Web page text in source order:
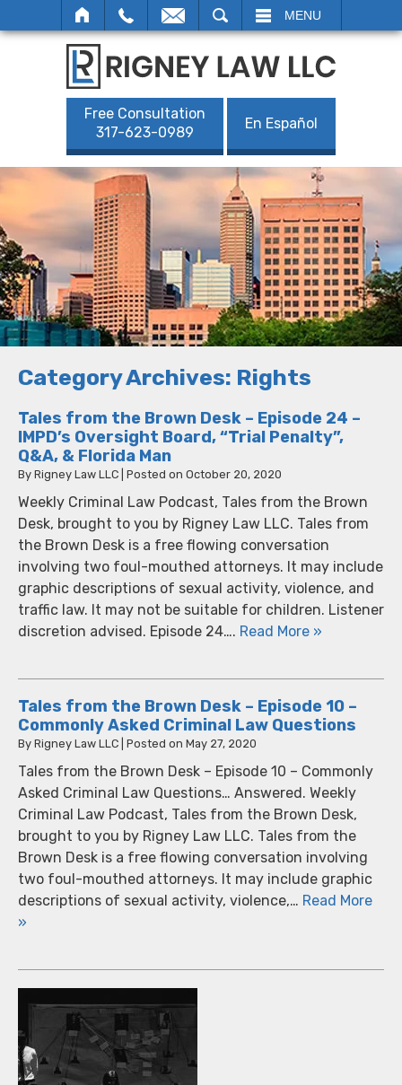
MENU
Free Consultation
317-623-0989
En Español
Category Archives: Rights
Tales from the Brown Desk – Episode 24 –
IMPD’s Oversight Board, “Trial Penalty”,
Q&A, & Florida Man
By Rigney Law LLC Posted on October 20, 2020
Weekly Criminal Law Podcast, Tales from the Brown
Desk, brought to you by Rigney Law LLC. Tales from
the Brown Desk is a free flowing conversation
involving two foul-mouthed attorneys. It may include
graphic descriptions of sexual activity, violence, and
traffic law. It may not be suitable for children. Listener
discretion advised. Episode 24…. Read More »
Tales from the Brown Desk – Episode 10 –
Commonly Asked Criminal Law Questions
By Rigney Law LLC Posted on May 27, 2020
Tales from the Brown Desk – Episode 10 – Commonly
Asked Criminal Law Questions… Answered. Weekly
Criminal Law Podcast, Tales from the Brown Desk,
brought to you by Rigney Law LLC. Tales from the
Brown Desk is a free flowing conversation involving
two foul-mouthed attorneys. It may include graphic
descriptions of sexual activity, violence,… Read More
»